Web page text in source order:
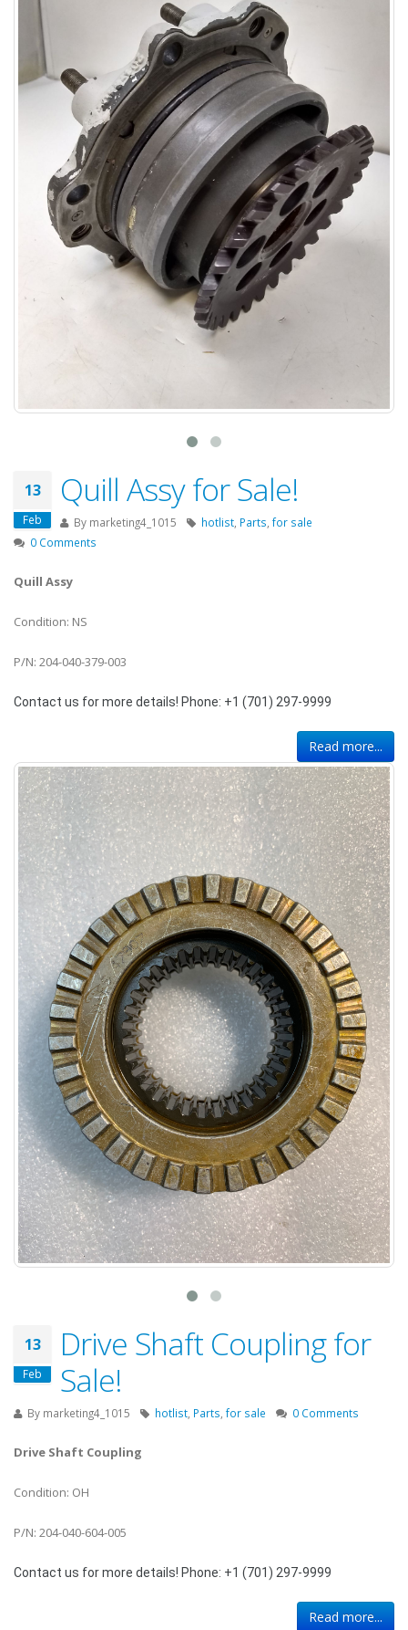
13
Feb
Quill Assy for Sale!
By marketing4_1015 hotlist Parts for sale
0 Comments
Quill Assy
Condition: NS
P/N: 204-040-379-003
Contact us for more details! Phone: +1 (701) 297-9999
Read more...
13
Feb
Drive Shaft Coupling for
Sale!
By marketing4_1015 hotlist Parts for sale 0 Comments
Drive Shaft Coupling
Condition: OH
P/N: 204-040-604-005
Contact us for more details! Phone: +1 (701) 297-9999
Read more...